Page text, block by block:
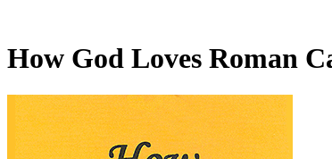
How God Loves Roman